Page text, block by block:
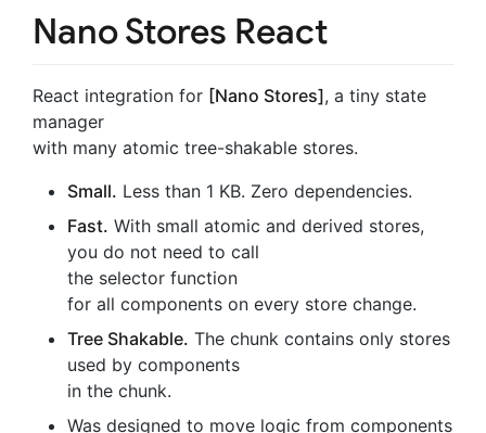
Nano Stores React
React integration for [Nano Stores], a tiny state
manager
with many atomic tree-shakable stores.
Small. Less than 1 KB. Zero dependencies.
Fast. With small atomic and derived stores,
you do not need to call
the selector function
for all components on every store change.
Tree Shakable. The chunk contains only stores
used by components
in the chunk.
Was designed to move logic from components